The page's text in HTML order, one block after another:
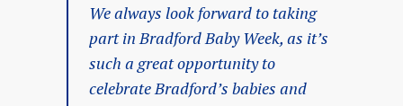
We always look forward to taking
part in Bradford Baby Week, as it’s
such a great opportunity to
celebrate Bradford’s babies and